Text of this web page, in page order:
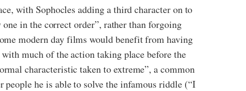
with Sophocles adding a third character on to
one in the correct order”, rather than forgoing
modern day films would benefit from having
with much of the action taking place before the
characteristic taken to extreme”, a common
people he is able to solve the infamous riddle (“I